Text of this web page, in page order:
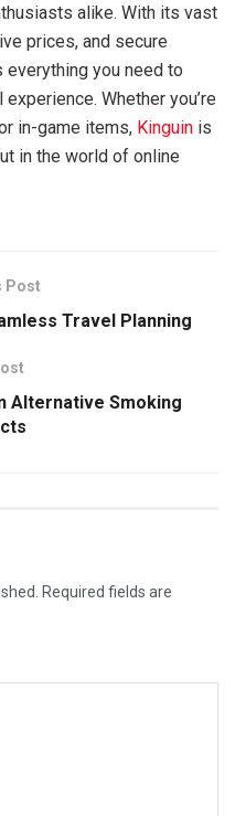
alike. With its vast
prices, and secure
you need to
Whether you’re
in-game items, Kinguin is
in the world of online
Post
Travel Planning
Alternative Smoking
Required fields are